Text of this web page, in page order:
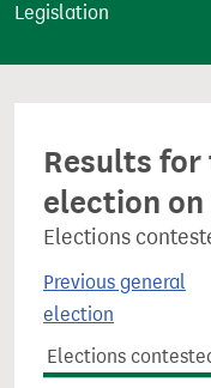
e
Legislation
Results for
election on
Elections
Previous general
election
Elections